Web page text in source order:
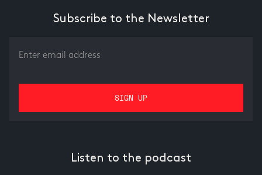
Subscribe to the Newsletter
Listen to the podcast